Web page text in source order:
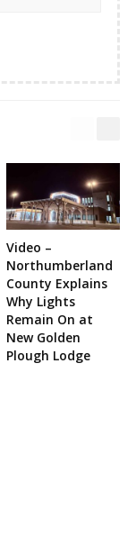
Video –
Northumberland
County Explains
Why Lights
Remain On at
New Golden
Plough Lodge